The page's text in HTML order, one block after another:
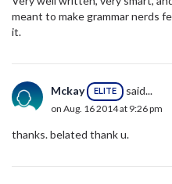
meant to make grammar nerds
it.
Mckay ELITE said...
on Aug. 16 2014 at 9:26 pm
thanks. belated thank u.